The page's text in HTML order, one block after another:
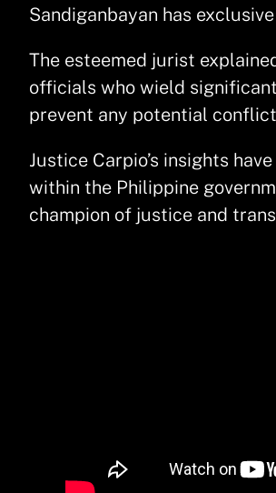
Sandiganbayan has
The esteemed jurist
officials who wield
prevent any potential
Justice Carpio’s insights
within the Philippine
champion of justice and